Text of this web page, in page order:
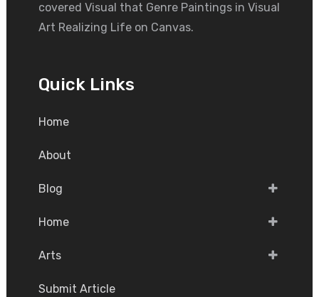
covered Visual that Genre Paintings in Visual
Art Realizing Life on Canvas.
Quick Links
Home
About
Blog
Home
Arts
Submit Article